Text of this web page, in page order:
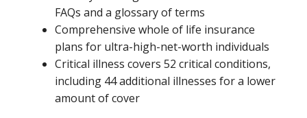
FAQs and a glossary of terms
Comprehensive whole of life insurance
plans for ultra-high-net-worth individuals
Critical illness covers 52 critical conditions,
including 44 additional illnesses for a lower
amount of cover